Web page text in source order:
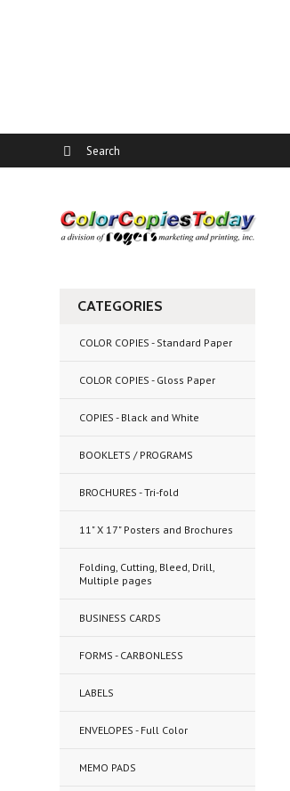
CATEGORIES
COLOR COPIES - Standard Paper
COLOR COPIES - Gloss Paper
COPIES - Black and White
BOOKLETS / PROGRAMS
BROCHURES - Tri-fold
11" X 17" Posters and Brochures
Folding, Cutting, Bleed, Drill,
Multiple pages
BUSINESS CARDS
FORMS - CARBONLESS
LABELS
ENVELOPES - Full Color
MEMO PADS